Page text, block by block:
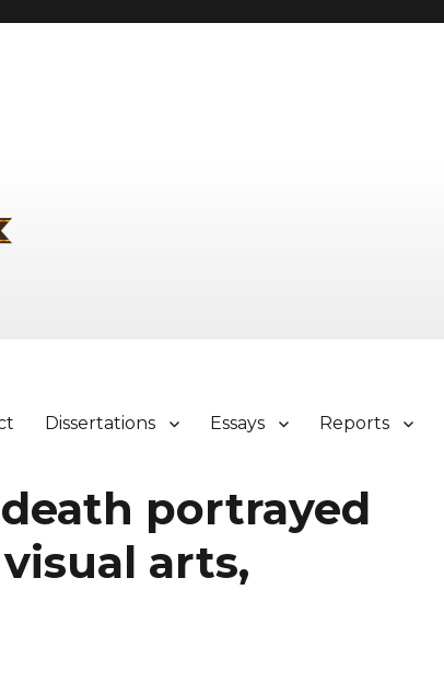
Dissertations Essays Reports
portrayed
arts,